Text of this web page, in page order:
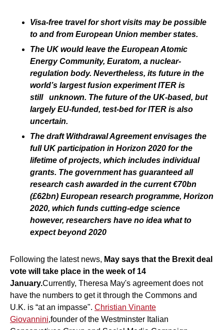
Visa-free travel for short visits may be possible
to and from European Union member states.
The UK would leave the European Atomic
Energy Community, Euratom, a nuclear-
regulation body. Nevertheless, its future in the
world’s largest fusion experiment ITER is
still unknown. The future of the UK-based, but
largely EU-funded, test-bed for ITER is also
uncertain.
The draft Withdrawal Agreement envisages the
full UK participation in Horizon 2020 for the
lifetime of projects, which includes individual
grants. The government has guaranteed all
research cash awarded in the current €70bn
(£62bn) European research programme, Horizon
2020, which funds cutting-edge science
however, researchers have no idea what to
expect beyond 2020
Following the latest news, May says that the Brexit deal
vote will take place in the week of 14
January.Currently, Theresa May's agreement does not
have the numbers to get it through the Commons and
U.K. is “at an impasse". Christian Vinante
Giovannini,founder of the Westminster Italian